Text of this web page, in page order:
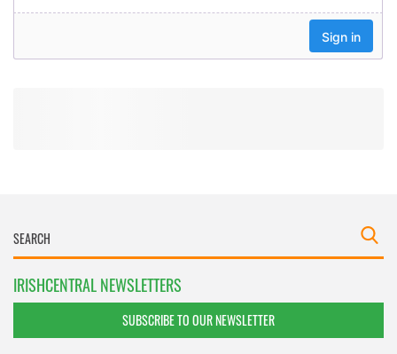
IRISHCENTRAL NEWSLETTERS
SUBSCRIBE TO OUR NEWSLETTER